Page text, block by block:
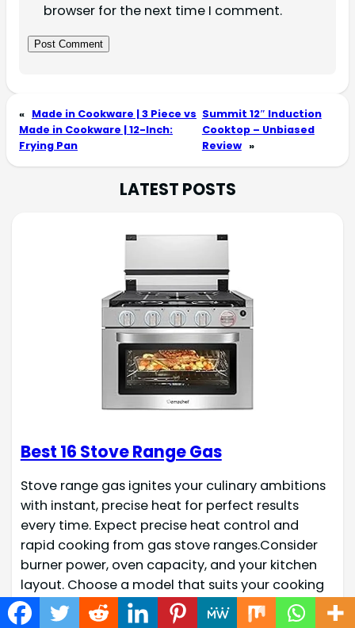
browser for the next time I comment.
« Made in Cookware | 3 Piece vs
Made in Cookware | 12-Inch:
Frying Pan
Summit 12″ Induction
Cooktop – Unbiased
Review »
LATEST POSTS
Best 16 Stove Range Gas
Stove range gas ignites your culinary ambitions
with instant, precise heat for perfect results
every time. Expect precise heat control and
rapid cooking from gas stove ranges.Consider
burner power, oven capacity, and your kitchen
layout. Choose a model that suits your cooking
style and available space for optimal
performance. Recommended Products Product